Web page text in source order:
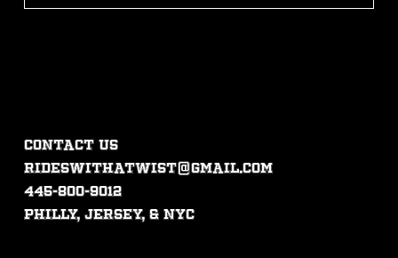
CONTACT US
rideswithatwist@gmail.com
445-800-9012
philly, jersey, & nyc